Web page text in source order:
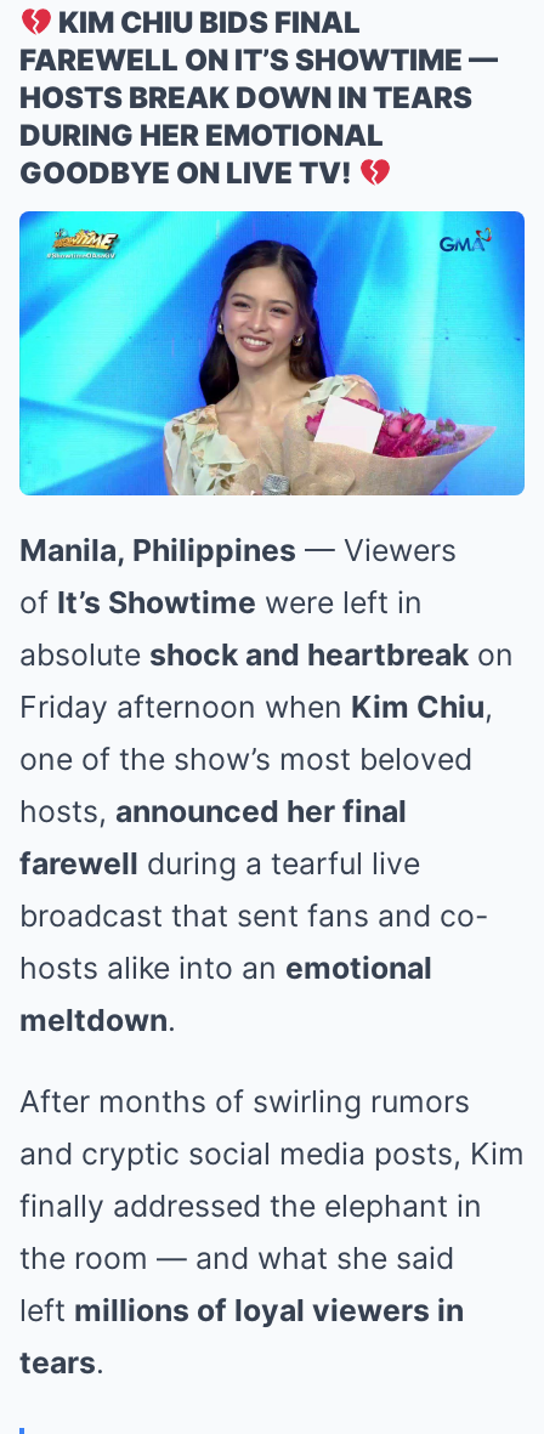
KIM CHIU BIDS FINAL
FAREWELL ON IT’S SHOWTIME —
HOSTS BREAK DOWN IN TEARS
DURING HER EMOTIONAL
GOODBYE ON LIVE TV!
Manila, Philippines — Viewers
of It’s Showtime were left in
absolute shock and heartbreak on
Friday afternoon when Kim Chiu,
one of the show’s most beloved
hosts, announced her final
farewell during a tearful live
broadcast that sent fans and co-
hosts alike into an emotional
meltdown.
After months of swirling rumors
and cryptic social media posts, Kim
finally addressed the elephant in
the room — and what she said
left millions of loyal viewers in
tears.